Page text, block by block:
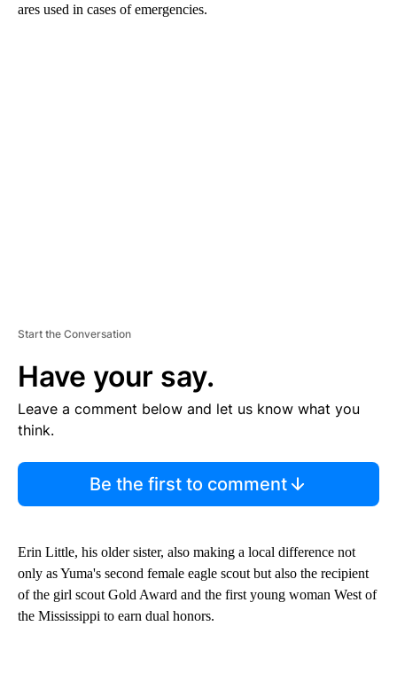
ares used in cases of emergencies.
Start the Conversation
Have your say.
Leave a comment below and let us know what you
think.
Be the first to comment
Erin Little, his older sister, also making a local difference not
only as Yuma's second female eagle scout but also the recipient
of the girl scout Gold Award and the first young woman West of
the Mississippi to earn dual honors.